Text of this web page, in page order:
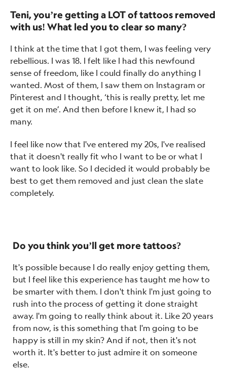
Teni, you’re getting a LOT of tattoos removed
with us! What led you to clear so many?
I think at the time that I got them, I was feeling very
rebellious. I was 18. I felt like I had this newfound
sense of freedom, like I could finally do anything I
wanted. Most of them, I saw them on Instagram or
Pinterest and I thought, ‘this is really pretty, let me
get it on me’. And then before I knew it, I had so
many.
I feel like now that I've entered my 20s, I've realised
that it doesn't really fit who I want to be or what I
want to look like. So I decided it would probably be
best to get them removed and just clean the slate
completely.
Do you think you’ll get more tattoos?
It's possible because I do really enjoy getting them,
but I feel like this experience has taught me how to
be smarter with them. I don't think I'm just going to
rush into the process of getting it done straight
away. I'm going to really think about it. Like 20 years
from now, is this something that I'm going to be
happy is still in my skin? And if not, then it's not
worth it. It's better to just admire it on someone
else.